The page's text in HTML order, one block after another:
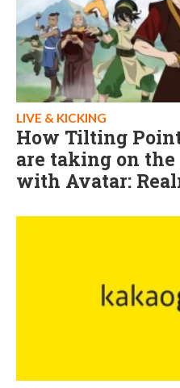
LIVE & KICKING
How Tilting
are taking on
with Avatar: